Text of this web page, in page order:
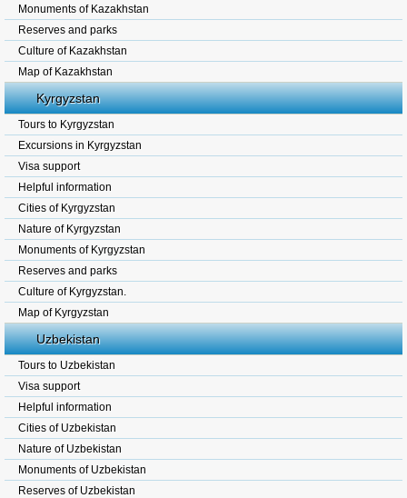
Monuments of Kazakhstan
Reserves and parks
Culture of Kazakhstan
Map of Kazakhstan
Kyrgyzstan
Tours to Kyrgyzstan
Excursions in Kyrgyzstan
Visa support
Helpful information
Cities of Kyrgyzstan
Nature of Kyrgyzstan
Monuments of Kyrgyzstan
Reserves and parks
Culture of Kyrgyzstan.
Map of Kyrgyzstan
Uzbekistan
Tours to Uzbekistan
Visa support
Helpful information
Cities of Uzbekistan
Nature of Uzbekistan
Monuments of Uzbekistan
Reserves of Uzbekistan